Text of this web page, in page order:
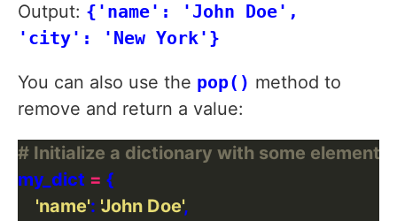
Output: {'name': 'John Doe',
'city': 'New York'}
You can also use the pop() method to
remove and return a value:
# Initialize a dictionary with some elements
my_dict =
'name': 'John Doe'